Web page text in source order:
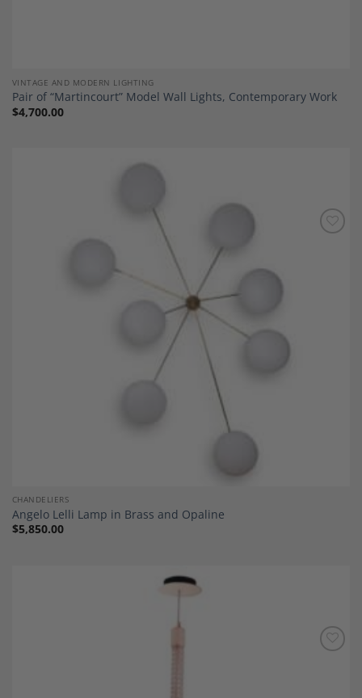
VINTAGE AND MODERN LIGHTING
Pair of “Martincourt” Model Wall Lights, Contemporary Work
$4,700.00
CHANDELIERS
Angelo Lelli Lamp in Brass and Opaline
$5,850.00